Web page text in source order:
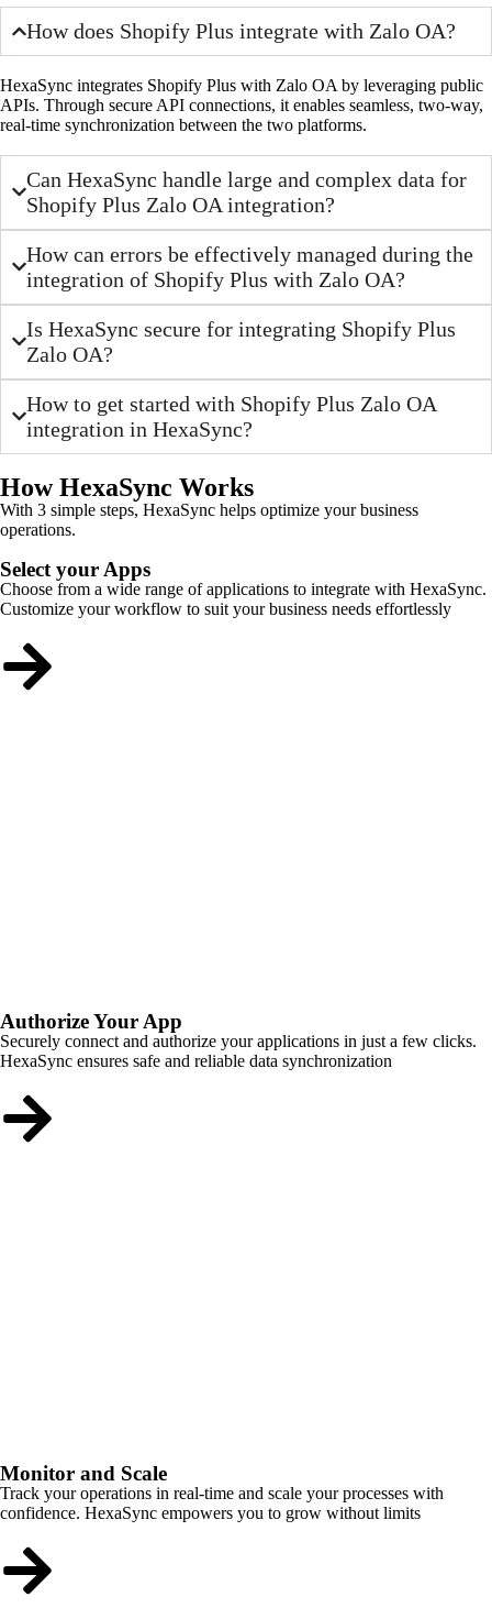
How does Shopify Plus integrate with Zalo OA?
HexaSync integrates Shopify Plus with Zalo OA by leveraging public
APIs. Through secure API connections, it enables seamless, two-way,
real-time synchronization between the two platforms.
Can HexaSync handle large and complex data for
Shopify Plus Zalo OA integration?
How can errors be effectively managed during the
integration of Shopify Plus with Zalo OA?
Is HexaSync secure for integrating Shopify Plus
Zalo OA?
How to get started with Shopify Plus Zalo OA
integration in HexaSync?
How HexaSync Works
With 3 simple steps, HexaSync helps optimize your business
operations.
Select your Apps
Choose from a wide range of applications to integrate with HexaSync.
Customize your workflow to suit your business needs effortlessly
Authorize Your App
Securely connect and authorize your applications in just a few clicks.
HexaSync ensures safe and reliable data synchronization
Monitor and Scale
Track your operations in real-time and scale your processes with
confidence. HexaSync empowers you to grow without limits